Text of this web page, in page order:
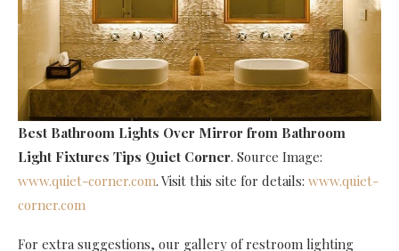
Best Bathroom Lights Over Mirror from Bathroom
Light Fixtures Tips Quiet Corner. Source Image:
www.quiet-corner.com. Visit this site for details: www.quiet-
corner.com
For extra suggestions, our gallery of restroom lighting